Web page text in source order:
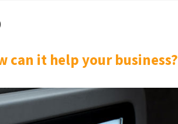
can it help your business?